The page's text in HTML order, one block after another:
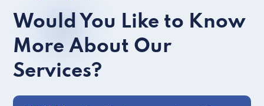
Would You Like to Know
More About Our
Services?